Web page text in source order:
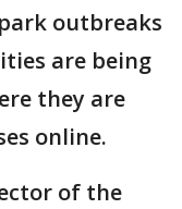
outbreaks
are being
they are
online.
of the